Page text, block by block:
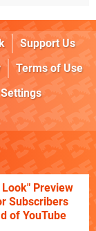
Support Us
Terms of Use
Look" Preview
Subscribers
of YouTube